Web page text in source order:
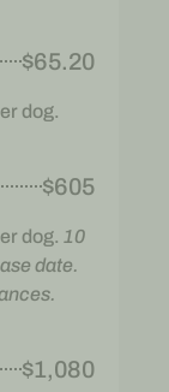
$65.20
dog.
$605
dog. 10
date.
$1,080